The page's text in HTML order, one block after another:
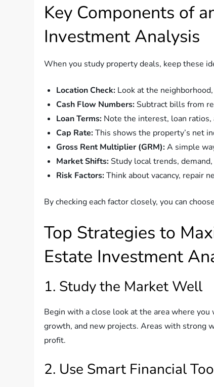
Key Components of
Investment Analysis
When you study property deals, keep these
Location Check: Look at the
Cash Flow Numbers:Subtract bills from
Loan Terms: Note the interest, loan ratios,
Cap Rate:This shows the property’s net
Gross Rent Multiplier (GRM):A simple
Market Shifts:Study local trends,
Risk Factors:Think about vacancy, repair
By checking each factor closely, you can
Top Strategies to
Estate Investment
1. Study the Market Well
Begin with a close look at the area where
growth, and new projects. Areas with strong
profit.
2. Use Smart Financial